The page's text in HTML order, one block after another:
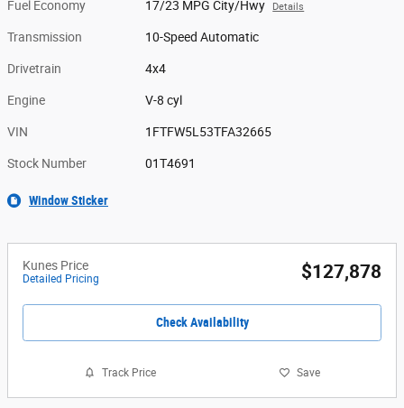
Fuel Economy 17/23 MPG City/Hwy Details
Transmission 10-Speed Automatic
Drivetrain 4x4
Engine V-8 cyl
VIN 1FTFW5L53TFA32665
Stock Number 01T4691
Window Sticker
Kunes Price
Detailed Pricing $127,878
Check Availability
Track Price Save